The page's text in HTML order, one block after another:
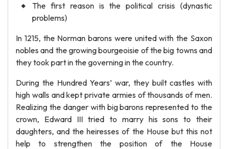
The first reason is the political crisis (dynastic
problems)
In 1215, the Norman barons were united with the Saxon
nobles and the growing bourgeoisie of the big towns and
they took part in the governing in the country.
During the Hundred Years’ war, they built castles with
high walls and kept private armies of thousands of men.
Realizing the danger with big barons represented to the
crown, Edward III tried to marry his sons to their
daughters, and the heiresses of the House but this not
help to strengthen the position of the House